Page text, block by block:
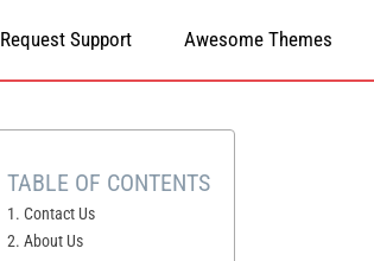
Request Support Awesome Themes
TABLE OF CONTENTS
1. Contact Us
2. About Us